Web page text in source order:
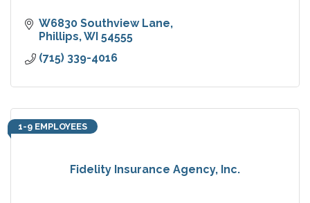
W6830 Southview Lane
Phillips WI 54555
(715) 339-4016
Fidelity Insurance Agency, Inc.
1-9 EMPLOYEES